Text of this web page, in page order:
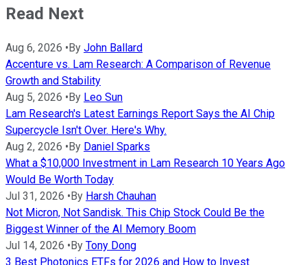
Read Next
Aug 6, 2026 • By John Ballard
Accenture vs. Lam Research: A Comparison of Revenue
Growth and Stability
Aug 5, 2026 • By Leo Sun
Lam Research's Latest Earnings Report Says the AI Chip
Supercycle Isn't Over. Here's Why.
Aug 2, 2026 • By Daniel Sparks
What a $10,000 Investment in Lam Research 10 Years Ago
Would Be Worth Today
Jul 31, 2026 • By Harsh Chauhan
Not Micron, Not Sandisk. This Chip Stock Could Be the
Biggest Winner of the AI Memory Boom
Jul 14, 2026 • By Tony Dong
3 Best Photonics ETFs for 2026 and How to Invest